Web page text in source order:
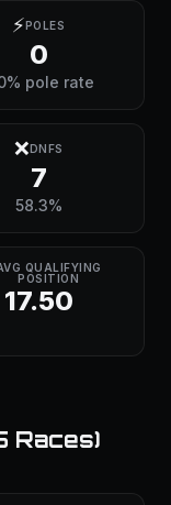
⚡POLES
0
pole rate
❌DNFS
7
58.3%
QUALIFYING
POSITION
17.50
Races)